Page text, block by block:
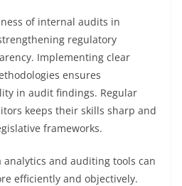
of internal audits in
regulatory
Implementing clear
ensures
in audit findings. Regular
keeps their skills sharp and
frameworks.
and auditing tools can
efficiently and objectively.